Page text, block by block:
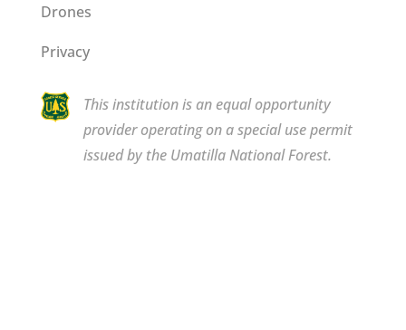
Drones
Privacy
This institution is an equal opportunity
provider operating on a special use permit
issued by the Umatilla National Forest.